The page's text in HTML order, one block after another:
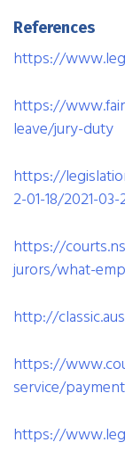
References
https://
https://
leave/jury-duty
https://
2-01-18/2021-
https://
jurors/what-
http://
https://
service/
https://